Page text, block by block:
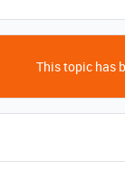
This topic has